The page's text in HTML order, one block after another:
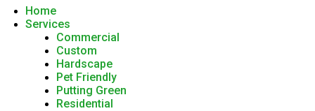
Home
Services
Commercial
Custom
Hardscape
Pet Friendly
Putting Green
Residential